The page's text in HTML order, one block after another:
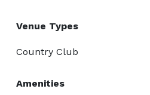
Venue Types
Country Club
Amenities